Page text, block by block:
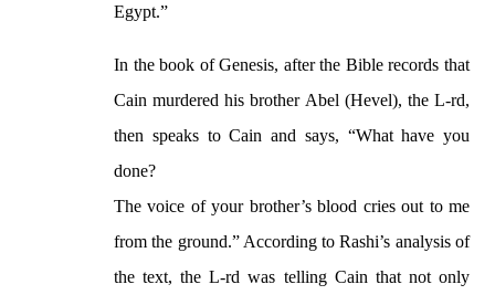
Egypt.”
In the book of Genesis, after the Bible records that
Cain murdered his brother Abel (Hevel), the L-rd,
then speaks to Cain and says, “What have you
done?
The voice of your brother’s blood cries out to me
from the ground.” According to Rashi’s analysis of
the text, the L-rd was telling Cain that not only